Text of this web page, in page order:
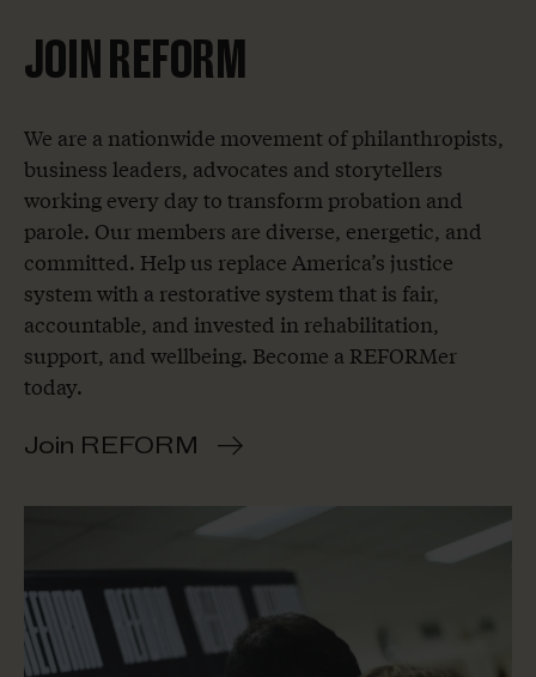
JOIN REFORM
We are a nationwide movement of philanthropists,
business leaders, advocates and storytellers
working every day to transform probation and
parole. Our members are diverse, energetic, and
committed. Help us replace America’s justice
system with a restorative system that is fair,
accountable, and invested in rehabilitation,
support, and wellbeing. Become a REFORMer
today.
Join REFORM